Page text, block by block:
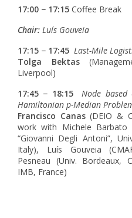
17:00 − 17:15 Coffee Break
Chair: Luís Gouveia
17:15 − 17:45 Last-Mile
Tolga Bektas
Liverpool)
17:45 − 18:15Node
Hamiltonian p-Median
Francisco Canas(DEIO &
work with Michele Barbato
“Giovanni Degli Antoni”,
Italy), Luís Gouveia
Pesneau (Univ. Bordeaux,
IMB, France)